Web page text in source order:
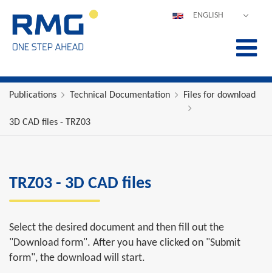
ENGLISH
FRANÇAIS
Publications Technical Documentation Files for download
3D CAD files - TRZ03
TRZ03 - 3D CAD files
Select the desired document and then fill out the
"Download form". After you have clicked on "Submit
form", the download will start.